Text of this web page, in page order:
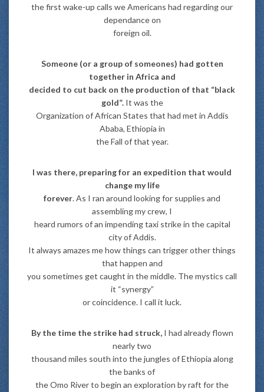
the first wake-up calls we Americans had regarding our
dependance on
foreign oil.
Someone (or a group of someones) had gotten
together in Africa and
decided to cut back on the production of that “black
gold”.It was the
Organization of African States that had met in Addis
Ababa, Ethiopia in
the Fall of that year.
I was there, preparing for an expedition that would
change my life
forever. As I ran around looking for supplies and
assembling my crew, I
heard rumors of an impending taxi strike in the capital
city of Addis.
It always amazes me how things can trigger other things
that happen and
you sometimes get caught in the middle. The mystics call
it “synergy”
or coincidence. I call it luck.
By the time the strike had struck,I had already flown
nearly two
thousand miles south into the jungles of Ethiopia along
the banks of
the Omo River to begin an exploration by raft for the